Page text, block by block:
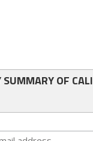
SUMMARY OF